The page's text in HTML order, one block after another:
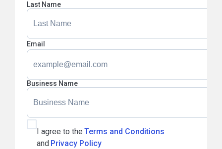
Last Name
Email
Business Name
I agree to the Terms and Conditions
and Privacy Policy